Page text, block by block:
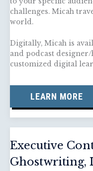
challenges. Micah
world.
Digitally, Micah is
and podcast
customized digital
LEARN MORE
Executive
Ghostwriting,